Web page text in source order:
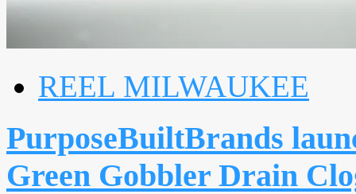
REEL MILWAUKEE
PurposeBuiltBrands
Green Gobbler Drain